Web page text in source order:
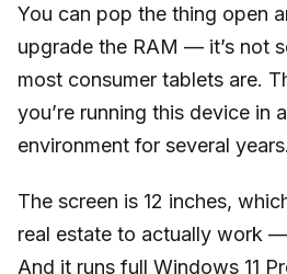
You can pop the thing open
upgrade the RAM — it’s not
most consumer tablets are.
you’re running this device in
environment for several years.
The screen is 12 inches,
real estate to actually work
And it runs full Windows 11